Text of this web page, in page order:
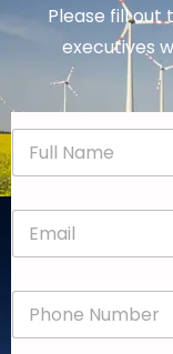
Please fill out
executives
N
m
E
a
P
o